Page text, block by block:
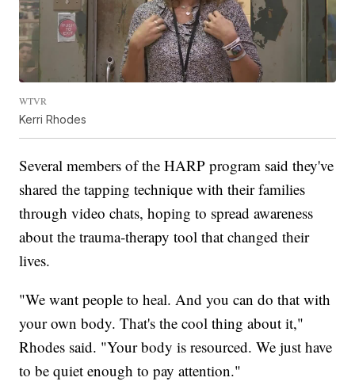
WTVR
Kerri Rhodes
Several members of the HARP program said they've
shared the tapping technique with their families
through video chats, hoping to spread awareness
about the trauma-therapy tool that changed their
lives.
"We want people to heal. And you can do that with
your own body. That's the cool thing about it,"
Rhodes said. "Your body is resourced. We just have
to be quiet enough to pay attention."